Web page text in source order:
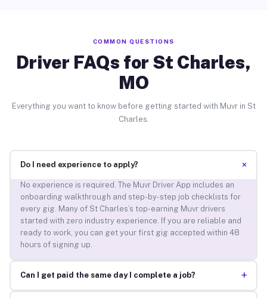
COMMON QUESTIONS
Driver FAQs for St Charles,
MO
Everything you want to know before getting started with Muvr in St
Charles.
Do I need experience to apply? +
No experience is required. The Muvr Driver App includes an
onboarding walkthrough and step-by-step job checklists for
every gig. Many of St Charles’s top-earning Muvr drivers
started with zero industry experience. If you are reliable and
ready to work, you can get your first gig accepted within 48
hours of signing up.
Can I get paid the same day I complete a job? +